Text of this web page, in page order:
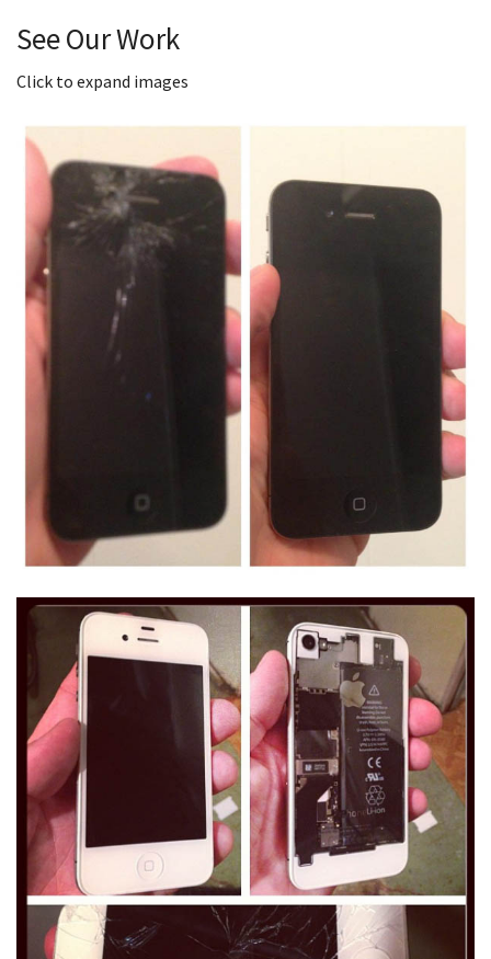
See Our Work
Click to expand images